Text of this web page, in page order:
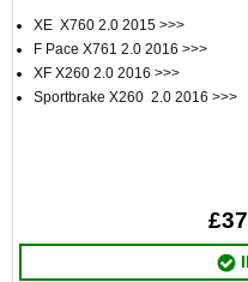
XE X760 2.0 2015 >>>
F Pace X761 2.0 2016 >>>
XF X260 2.0 2016 >>>
Sportbrake X260 2.0 2016 >>>